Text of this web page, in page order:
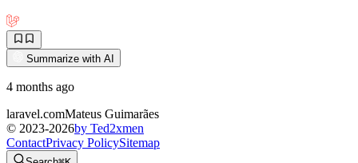
Summarize with AI
4 months ago
laravel.comMateus Guimarães
© 2023-2026by Ted2xmen
ContactPrivacy PolicySitemap